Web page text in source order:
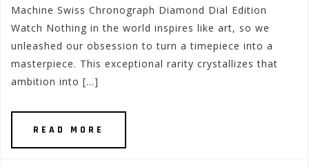
Machine Swiss Chronograph Diamond Dial Edition
Watch Nothing in the world inspires like art, so we
unleashed our obsession to turn a timepiece into a
masterpiece. This exceptional rarity crystallizes that
ambition into […]
READ MORE